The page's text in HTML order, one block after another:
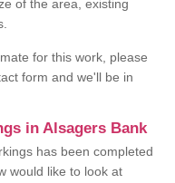
of the area, existing
for this work, please
form and we'll be in
in Alsagers Bank
has been completed
would like to look at